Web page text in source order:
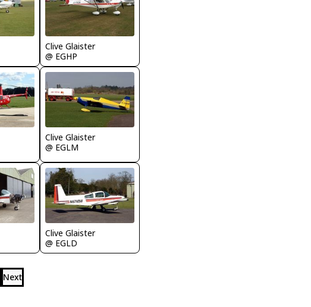
Clive Glaister
@ EGHP
Clive Glaister
@ EGLM
Clive Glaister
@ EGLD
Next